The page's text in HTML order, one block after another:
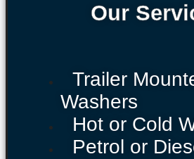
Our
Trailer
Washers
Hot or Cold
Petrol or